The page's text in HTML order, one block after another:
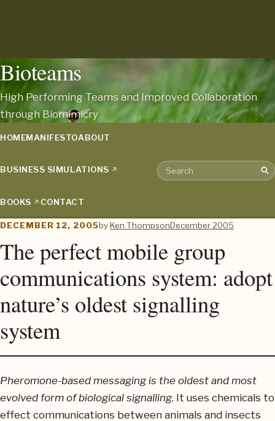
Bioteams
High Performing Teams and Improved Collaboration
through Biomimicry
Search the archive
HOMEMANIFESTOABOUT
BUSINESS SIMULATIONS
BOOKS CONTACT
DECEMBER 12, 2005byKen ThompsonDecember 2005
The perfect mobile group
communications system: adopt
nature’s oldest signalling
system
Pheromone-based messaging is the oldest and most
evolved form of biological signalling. It uses chemicals to
effect communications between animals and insects